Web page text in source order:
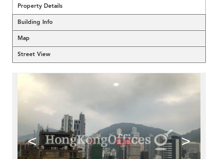
Property Details
Building Info
Map
Street View
< >